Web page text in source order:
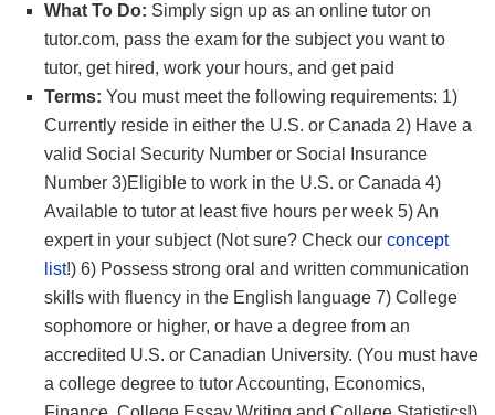
What To Do: Simply sign up as an online tutor on
tutor.com, pass the exam for the subject you want to
tutor, get hired, work your hours, and get paid
Terms: You must meet the following requirements: 1)
Currently reside in either the U.S. or Canada 2) Have a
valid Social Security Number or Social Insurance
Number 3)Eligible to work in the U.S. or Canada 4)
Available to tutor at least five hours per week 5) An
expert in your subject (Not sure? Check our concept
list!) 6) Possess strong oral and written communication
skills with fluency in the English language 7) College
sophomore or higher, or have a degree from an
accredited U.S. or Canadian University. (You must have
a college degree to tutor Accounting, Economics,